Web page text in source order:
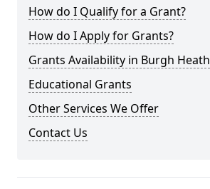
How do I Qualify for a Grant?
How do I Apply for Grants?
Grants Availability in Burgh Heath
Educational Grants
Other Services We Offer
Contact Us